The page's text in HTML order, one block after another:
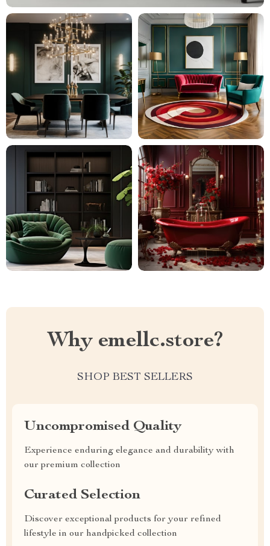
Why emellc.store?
SHOP BEST SELLERS
Uncompromised Quality
Experience enduring elegance and durability with
our premium collection
Curated Selection
Discover exceptional products for your refined
lifestyle in our handpicked collection